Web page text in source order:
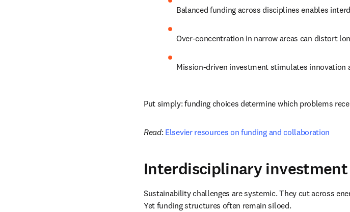
Balanced funding across disciplines enables
Over-concentration in narrow areas can distort
Mission-driven investment stimulates innovation
Put simply: funding choices determine which problems
Read: Elsevier resources on funding and collaboration
Interdisciplinary
Sustainability challenges are systemic. They cut across
Yet funding structures often remain siloed.